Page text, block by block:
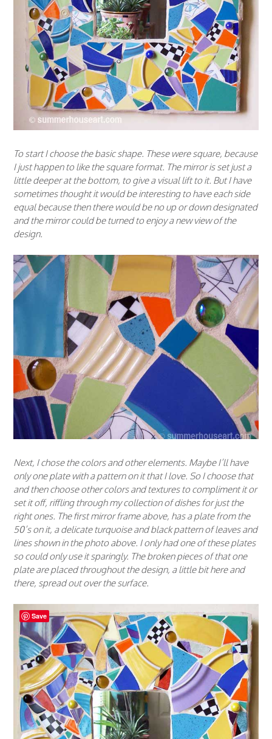
To start I choose the basic shape. These were square, because
I just happen to like the square format. The mirror is set just a
little deeper at the bottom, to give a visual lift to it. But I have
sometimes thought it would be interesting to have each side
equal because then there would be no up or down designated
and the mirror could be turned to enjoy a new view of the
design.
Next, I chose the colors and other elements. Maybe I’ll have
only one plate with a pattern on it that I love. So I choose that
and then choose other colors and textures to compliment it or
set it off, riffling through my collection of dishes for just the
right ones. The first mirror frame above, has a plate from the
50’s on it, a delicate turquoise and black pattern of leaves and
lines shown in the photo above. I only had one of these plates
so could only use it sparingly. The broken pieces of that one
plate are placed throughout the design, a little bit here and
there, spread out over the surface.
Save